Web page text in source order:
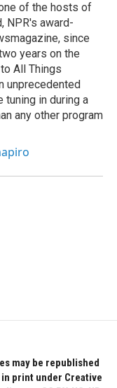
of the hosts of
NPR's award-
since
years on the
All Things
unprecedented
tuning in during a
any other program
may be republished
print under Creative